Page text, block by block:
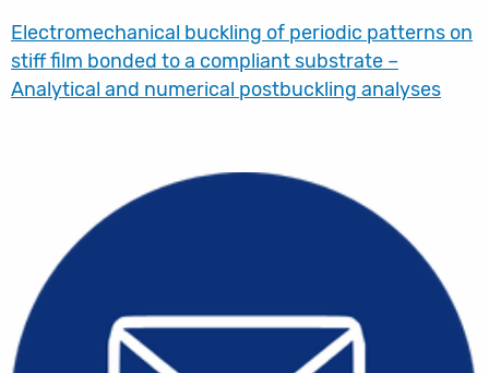
Electromechanical buckling of periodic patterns on
stiff film bonded to a compliant substrate –
Analytical and numerical postbuckling analyses